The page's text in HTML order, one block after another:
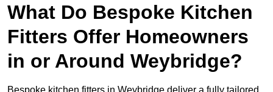
What Do Bespoke Kitchen
Fitters Offer Homeowners
in or Around Weybridge?